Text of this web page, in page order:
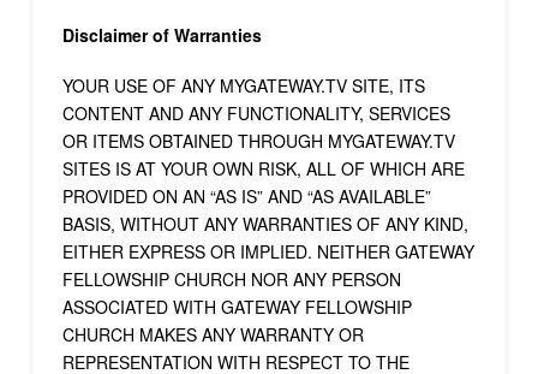
Disclaimer of Warranties
YOUR USE OF ANY MYGATEWAY.TV SITE, ITS
CONTENT AND ANY FUNCTIONALITY, SERVICES
OR ITEMS OBTAINED THROUGH MYGATEWAY.TV
SITES IS AT YOUR OWN RISK, ALL OF WHICH ARE
PROVIDED ON AN “AS IS” AND “AS AVAILABLE”
BASIS, WITHOUT ANY WARRANTIES OF ANY KIND,
EITHER EXPRESS OR IMPLIED. NEITHER GATEWAY
FELLOWSHIP CHURCH NOR ANY PERSON
ASSOCIATED WITH GATEWAY FELLOWSHIP
CHURCH MAKES ANY WARRANTY OR
REPRESENTATION WITH RESPECT TO THE